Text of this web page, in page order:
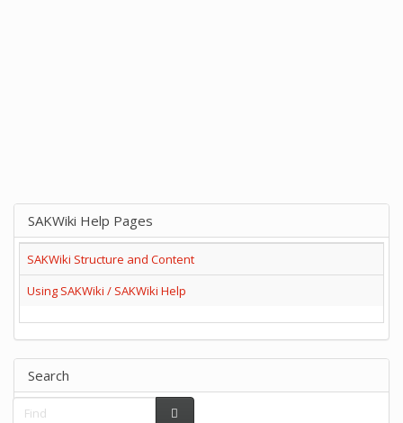
SAKWiki Help Pages
SAKWiki Structure and Content
Using SAKWiki / SAKWiki Help
Search